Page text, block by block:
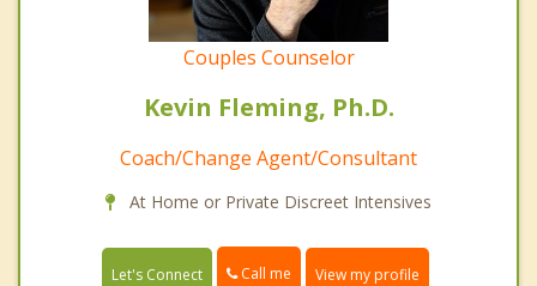
Couples Counselor
Kevin Fleming, Ph.D.
Coach/Change Agent/Consultant
At Home or Private Discreet Intensives
Let's Connect Call me View my profile